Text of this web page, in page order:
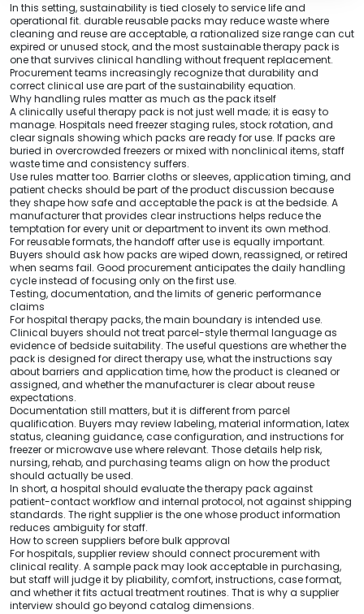
In this setting, sustainability is tied closely to service life and
operational fit. durable reusable packs may reduce waste where
cleaning and reuse are acceptable, a rationalized size range can cut
expired or unused stock, and the most sustainable therapy pack is
one that survives clinical handling without frequent replacement.
Procurement teams increasingly recognize that durability and
correct clinical use are part of the sustainability equation.
Why handling rules matter as much as the pack itself
A clinically useful therapy pack is not just well made; it is easy to
manage. Hospitals need freezer staging rules, stock rotation, and
clear signals showing which packs are ready for use. If packs are
buried in overcrowded freezers or mixed with nonclinical items, staff
waste time and consistency suffers.
Use rules matter too. Barrier cloths or sleeves, application timing, and
patient checks should be part of the product discussion because
they shape how safe and acceptable the pack is at the bedside. A
manufacturer that provides clear instructions helps reduce the
temptation for every unit or department to invent its own method.
For reusable formats, the handoff after use is equally important.
Buyers should ask how packs are wiped down, reassigned, or retired
when seams fail. Good procurement anticipates the daily handling
cycle instead of focusing only on the first use.
Testing, documentation, and the limits of generic performance
claims
For hospital therapy packs, the main boundary is intended use.
Clinical buyers should not treat parcel-style thermal language as
evidence of bedside suitability. The useful questions are whether the
pack is designed for direct therapy use, what the instructions say
about barriers and application time, how the product is cleaned or
assigned, and whether the manufacturer is clear about reuse
expectations.
Documentation still matters, but it is different from parcel
qualification. Buyers may review labeling, material information, latex
status, cleaning guidance, case configuration, and instructions for
freezer or microwave use where relevant. Those details help risk,
nursing, rehab, and purchasing teams align on how the product
should actually be used.
In short, a hospital should evaluate the therapy pack against
patient-contact workflow and internal protocol, not against shipping
standards. The right supplier is the one whose product information
reduces ambiguity for staff.
How to screen suppliers before bulk approval
For hospitals, supplier review should connect procurement with
clinical reality. A sample pack may look acceptable in purchasing,
but staff will judge it by pliability, comfort, instructions, case format,
and whether it fits actual treatment routines. That is why a supplier
interview should go beyond catalog dimensions.